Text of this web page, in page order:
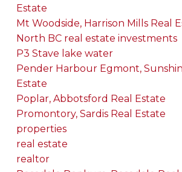
Estate
Mt Woodside, Harrison Mills Real
North BC real estate investments
P3 Stave lake water
Pender Harbour Egmont,
Estate
Poplar, Abbotsford Real Estate
Promontory, Sardis Real Estate
properties
real estate
realtor